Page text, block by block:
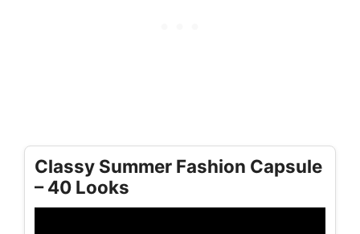
Classy Summer Fashion Capsule
– 40 Looks